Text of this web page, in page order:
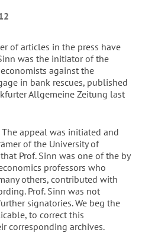
of articles in the press have
was the initiator of the
against the
in bank rescues, published
Allgemeine Zeitung last
appeal was initiated and
of the University of
Prof. Sinn was one of the by
professors who
others, contributed with
Prof. Sinn was not
signatories. We beg the
to correct this
corresponding archives.